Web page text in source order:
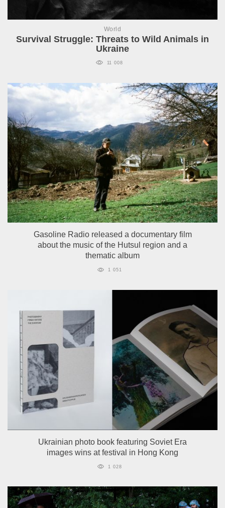
World
Survival Struggle: Threats to Wild Animals in
Ukraine
11 008
Gasoline Radio released a documentary film
about the music of the Hutsul region and a
thematic album
1 051
Ukrainian photo book featuring Soviet Era
images wins at festival in Hong Kong
1 028